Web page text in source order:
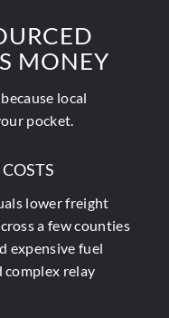
MONEY
because local
pocket.
lower freight
a few counties
expensive fuel
complex relay